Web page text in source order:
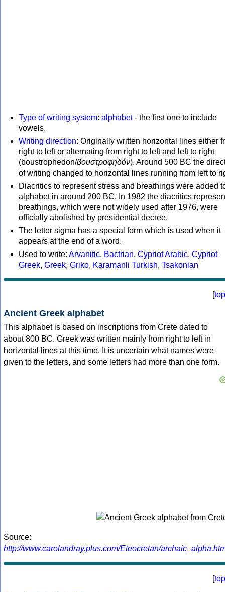
Type of writing system: alphabet- the first one to include
vowels.
Writing direction: Originally written horizontal lines either
right to left or alternating from right to left and left to right
(boustrophedon/βουστροφηδόν). Around 500 BC the
of writing changed to horizontal lines running from left to
Diacritics to represent stress and breathings were added
alphabet in around 200 BC. In 1982 the diacritics
breathings, which were not widely used after 1976, were
officially abolished by presidential decree.
The letter sigma has a special form which is used when it
appears at the end of a word.
Used to write: Arvanitic, Bactrian, Cypriot Arabic, Cypriot
Greek, Greek, Griko, Karamanli Turkish, Tsakonian
[top
Ancient Greek alphabet
This alphabet is based on inscriptions from Crete dated to
about 800 BC. Greek was written mainly from right to left in
horizontal lines at this time. It is uncertain what names were
given to the letters, and some letters had more than one form.
Source:
http://www.carolandray.plus.com/Eteocretan/
[top